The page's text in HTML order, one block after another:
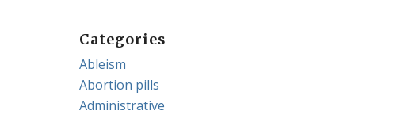
Categories
Ableism
Abortion pills
Administrative